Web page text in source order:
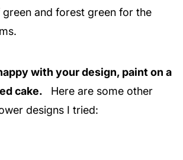
green and forest green for the
with your design, paint on a
cake.
Here are some other
designs I tried: